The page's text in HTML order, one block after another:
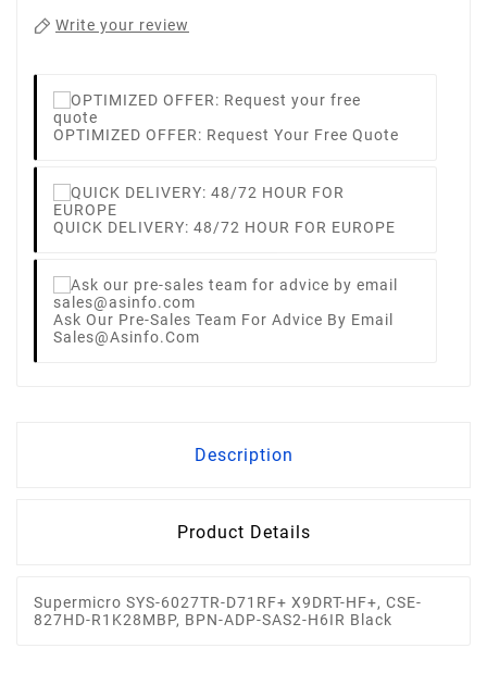
Write your review
OPTIMIZED OFFER: Request Your Free Quote
QUICK DELIVERY: 48/72 HOUR FOR EUROPE
Ask Our Pre-Sales Team For Advice By Email
Sales@asinfo.com
Description
Product Details
Supermicro SYS-6027TR-D71RF+ X9DRT-HF+, CSE-
827HD-R1K28MBP, BPN-ADP-SAS2-H6IR Black